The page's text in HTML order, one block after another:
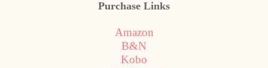
Purchase Links
Amazon
B&N
Kobo